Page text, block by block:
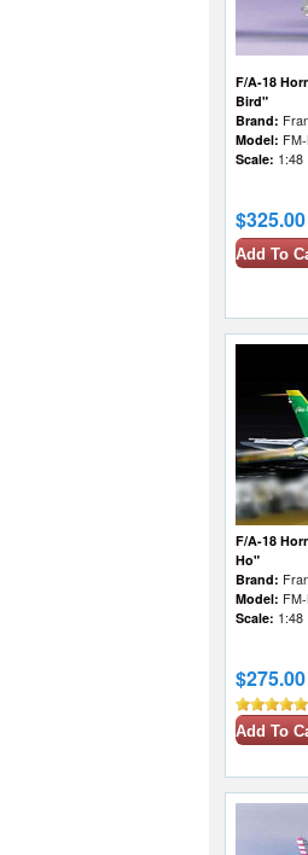
F/A-18
Bird"
Brand:
Model:
Scale: 1:48
$325.00
Add To
F/A-18
Ho"
Brand:
Model:
Scale: 1:48
$275.00
Add To